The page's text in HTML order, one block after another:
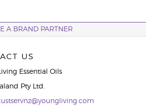
A BRAND PARTNER
US
Essential Oils
Pty Ltd.